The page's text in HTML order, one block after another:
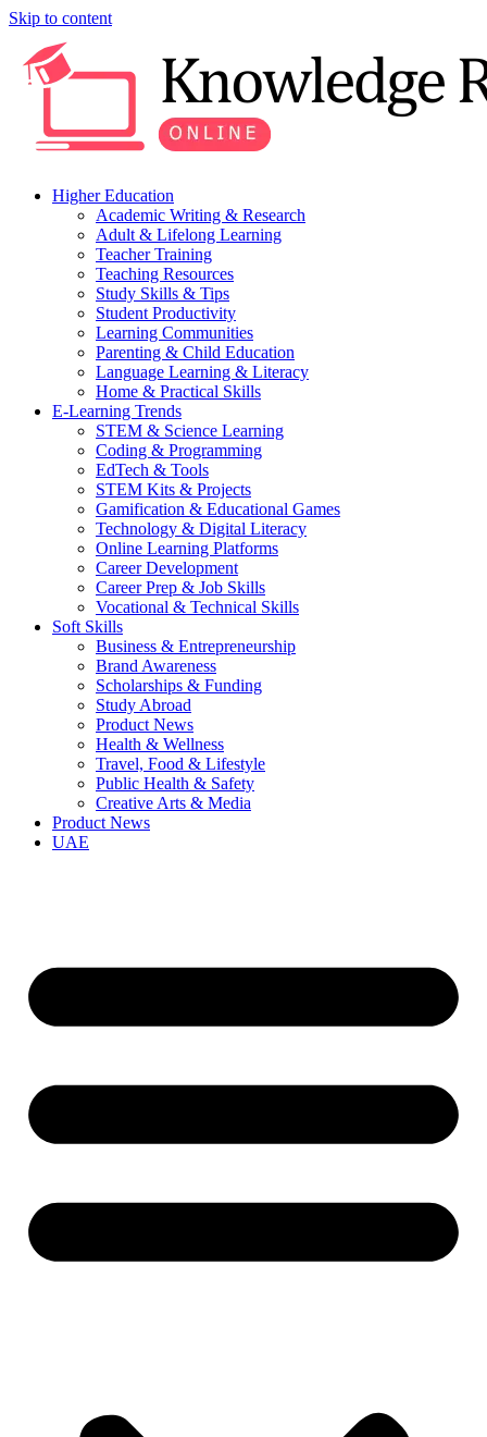
Skip to content
Higher Education
Academic Writing & Research
Adult & Lifelong Learning
Teacher Training
Teaching Resources
Study Skills & Tips
Student Productivity
Learning Communities
Parenting & Child Education
Language Learning & Literacy
Home & Practical Skills
E-Learning Trends
STEM & Science Learning
Coding & Programming
EdTech & Tools
STEM Kits & Projects
Gamification & Educational Games
Technology & Digital Literacy
Online Learning Platforms
Career Development
Career Prep & Job Skills
Vocational & Technical Skills
Soft Skills
Business & Entrepreneurship
Brand Awareness
Scholarships & Funding
Study Abroad
Product News
Health & Wellness
Travel, Food & Lifestyle
Public Health & Safety
Creative Arts & Media
Product News
UAE